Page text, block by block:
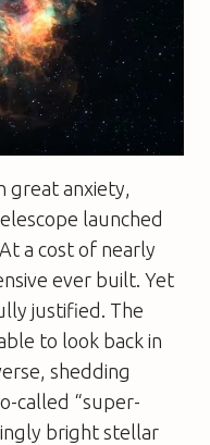
great anxiety,
launched
a cost of nearly
ever built. Yet
justified. The
to look back in
shedding
called “super-
bright stellar